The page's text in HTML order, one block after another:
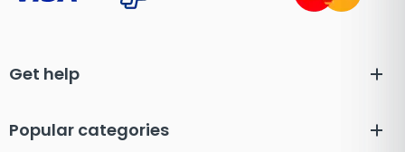
Get help
Popular categories